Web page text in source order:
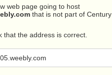
web page going to host
that is not part of Century
that the address is correct.